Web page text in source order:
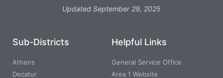
Updated September 29, 2025
Sub-Districts
Athens
Decatur
Helpful Links
General Service Office
Area 1 Website